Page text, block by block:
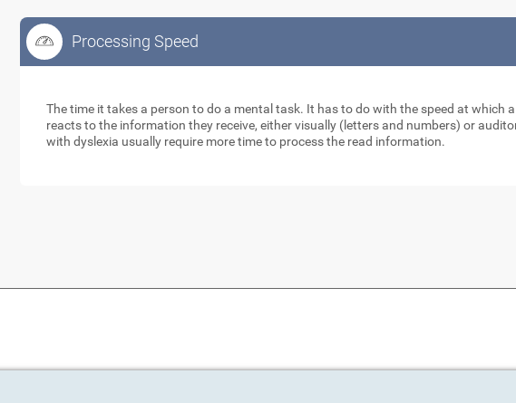
Processing Speed
The time it takes a person to do a mental task. It has to do with the speed at which
reacts to the information they receive, either visually (letters and numbers) or
with dyslexia usually require more time to process the read information.